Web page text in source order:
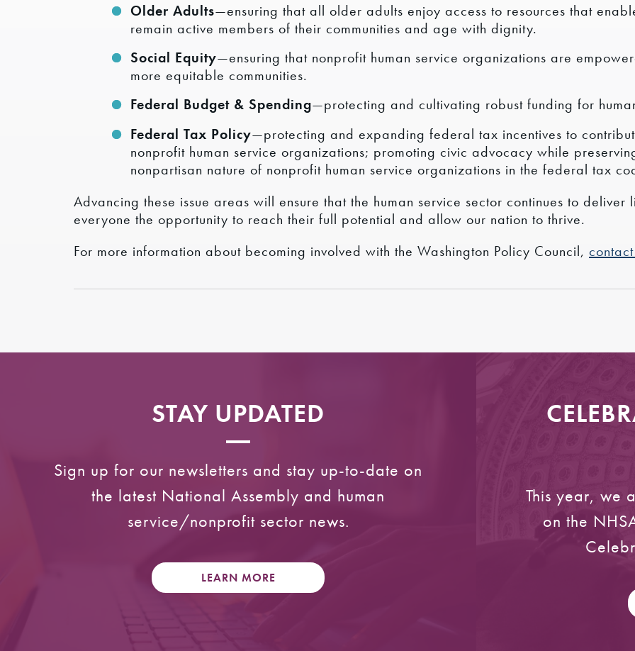
Older Adults—ensuring that all older adults enjoy access to resources that
remain active members of their communities and age with dignity.
Social Equity—ensuring that nonprofit human service organizations are
more equitable communities.
Federal Budget & Spending—protecting and cultivating robust funding for
Federal Tax Policy—protecting and expanding federal tax incentives to
nonprofit human service organizations; promoting civic advocacy while
nonpartisan nature of nonprofit human service organizations in the federal tax
Advancing these issue areas will ensure that the human service sector continues to
everyone the opportunity to reach their full potential and allow our nation to thrive.
For more information about becoming involved with the Washington Policy Council,
STAY UPDATED
Sign up for our newsletters and stay up-to-date on
the latest National Assembly and human
service/nonprofit sector news.
LEARN MORE
This year, we
on the